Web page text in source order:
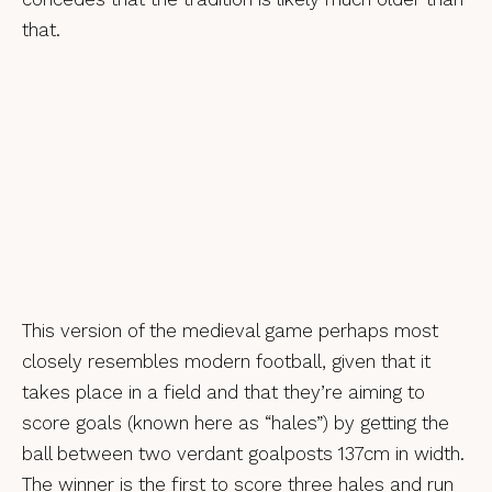
that.
This version of the medieval game perhaps most
closely resembles modern football, given that it
takes place in a field and that they’re aiming to
score goals (known here as “hales”) by getting the
ball between two verdant goalposts 137cm in width.
The winner is the first to score three hales and run